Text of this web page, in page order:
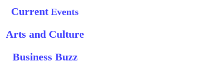
Current Events
Arts and Culture
Business Buzz